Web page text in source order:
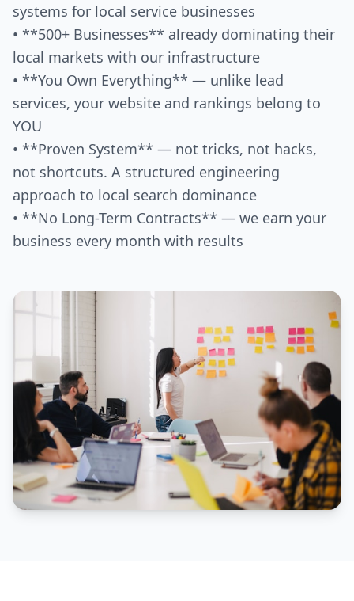
systems for local service businesses
• **500+ Businesses** already dominating their
local markets with our infrastructure
• **You Own Everything** — unlike lead
services, your website and rankings belong to
YOU
• **Proven System** — not tricks, not hacks,
not shortcuts. A structured engineering
approach to local search dominance
• **No Long-Term Contracts** — we earn your
business every month with results